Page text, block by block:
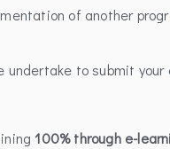
of another
undertake to submit
100% through e-